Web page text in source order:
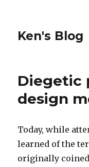
Ken's Blog
Diegetic
design
Today, while
learned of the
originally coined